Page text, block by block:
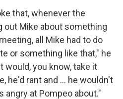
that, whenever the
out Mike about something
all Mike had to do
or something like that," he
would, you know, take it
he'd rant and ... he wouldn't
angry at Pompeo about."